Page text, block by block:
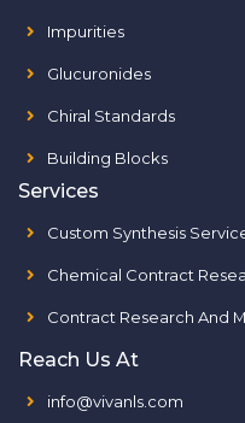
Impurities
Glucuronides
Chiral Standards
Building Blocks
Services
Custom Synthesis
Chemical Contract
Contract Research And
Reach Us At
info@vivanls.com